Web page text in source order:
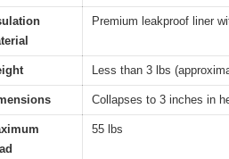
Premium leakproof liner
Less than 3 lbs
Collapses to 3 inches in
55 lbs